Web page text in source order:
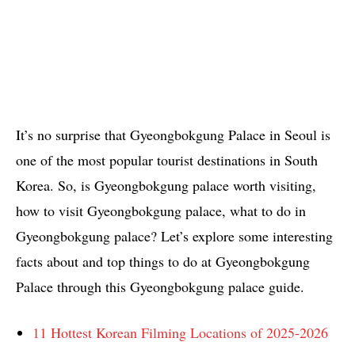
It’s no surprise that Gyeongbokgung Palace in Seoul is
one of the most popular tourist destinations in South
Korea. So, is Gyeongbokgung palace worth visiting,
how to visit Gyeongbokgung palace, what to do in
Gyeongbokgung palace? Let’s explore some interesting
facts about and top things to do at Gyeongbokgung
Palace through this Gyeongbokgung palace guide.
11 Hottest Korean Filming Locations of 2025-2026